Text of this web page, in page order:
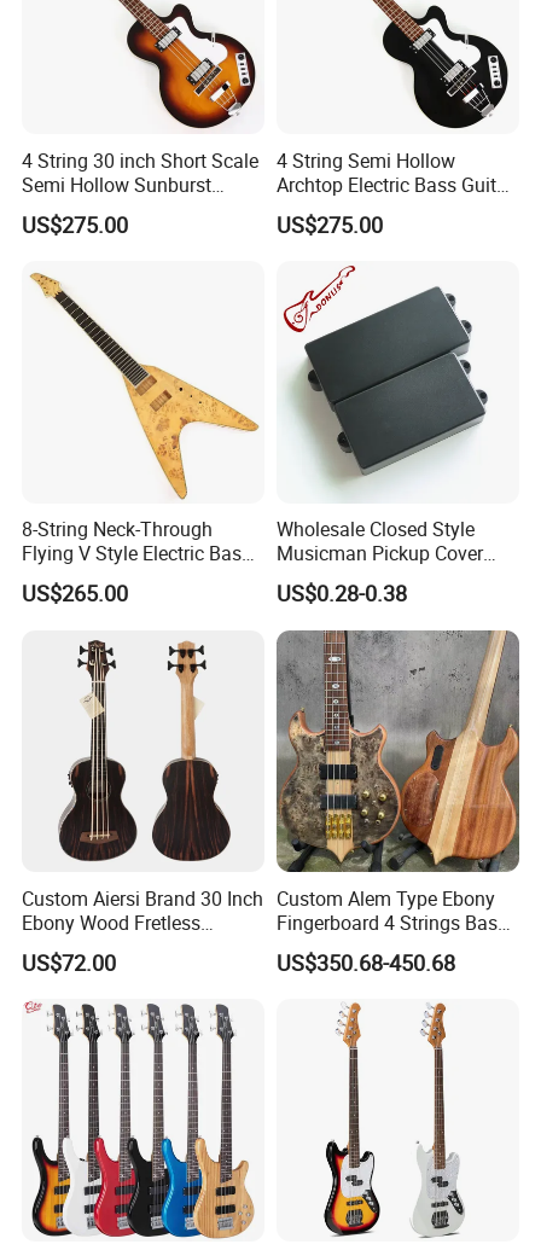
4 String 30 inch Short Scale
Semi Hollow Sunburst
Electric Bass Guitar(PHF-
129)
US$275.00
4 String Semi Hollow
Archtop Electric Bass Guitar
with Gloss Black Finish
(PHF-128)
US$275.00
8-String Neck-Through
Flying V Style Electric Bass
Guitar (NFV-600, Limited
Edition, B Level)
US$265.00
Wholesale Closed Style
Musicman Pickup Cover
Satin Black Musicman
Pickup Cover for Bass
Pickup
US$0.28-0.38
Custom Aiersi Brand 30 Inch
Ebony Wood Fretless
Electric Ukulele U Bass
US$72.00
Custom Alem Type Ebony
Fingerboard 4 Strings Bass
Factory Burst Maple Top 9V
Active Pickup Electric Bass
US$350.68-450.68